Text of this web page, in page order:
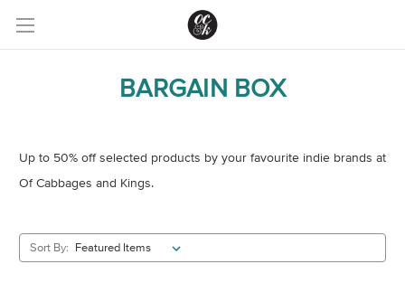
BARGAIN BOX
Up to 50% off selected products by your favourite indie brands at
Of Cabbages and Kings.
Sort By: